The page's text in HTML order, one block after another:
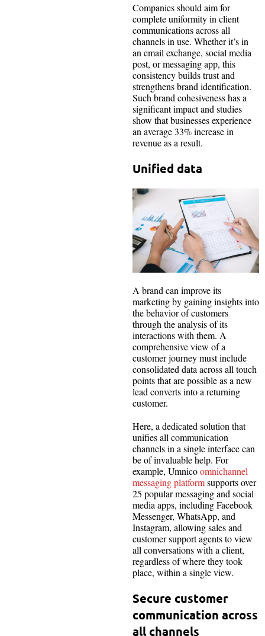
Companies should aim for
complete uniformity in client
communications across all
channels in use. Whether it’s in
an email exchange, social media
post, or messaging app, this
consistency builds trust and
strengthens brand identification.
Such brand cohesiveness has a
significant impact and studies
show that businesses experience
an average 33% increase in
revenue as a result.
Unified data
A brand can improve its
marketing by gaining insights into
the behavior of customers
through the analysis of its
interactions with them. A
comprehensive view of a
customer journey must include
consolidated data across all touch
points that are possible as a new
lead converts into a returning
customer.
Here, a dedicated solution that
unifies all communication
channels in a single interface can
be of invaluable help. For
example, Umnicoomnichannel
messaging platformsupports over
25 popular messaging and social
media apps, including Facebook
Messenger, WhatsApp, and
Instagram, allowing sales and
customer support agents to view
all conversations with a client,
regardless of where they took
place, within a single view.
Secure customer
communication across
all channels